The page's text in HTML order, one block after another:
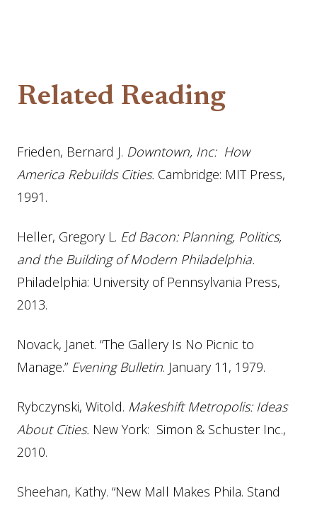
Related Reading
Frieden, Bernard J. Downtown, Inc: How
America Rebuilds Cities. Cambridge: MIT Press,
1991.
Heller, Gregory L. Ed Bacon: Planning, Politics,
and the Building of Modern Philadelphia.
Philadelphia: University of Pennsylvania Press,
2013.
Novack, Janet. “The Gallery Is No Picnic to
Manage.” Evening Bulletin. January 11, 1979.
Rybczynski, Witold. Makeshift Metropolis: Ideas
About Cities. New York: Simon & Schuster Inc.,
2010.
Sheehan, Kathy. “New Mall Makes Phila. Stand